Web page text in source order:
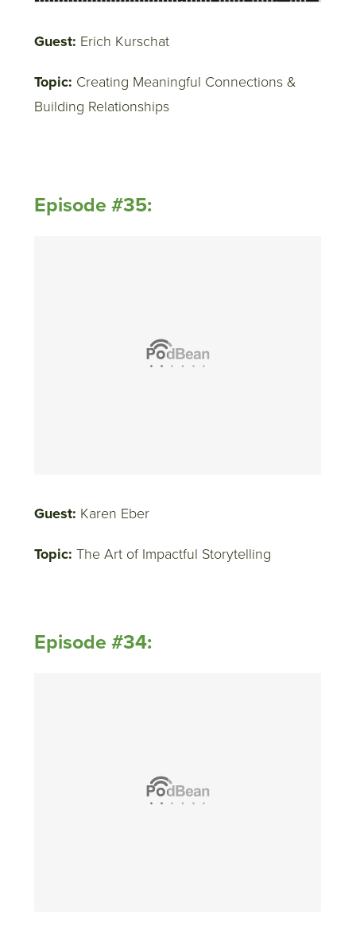
Guest: Erich Kurschat
Topic: Creating Meaningful Connections &
Building Relationships
Episode #35:
Guest: Karen Eber
Topic: The Art of Impactful Storytelling
Episode #34: